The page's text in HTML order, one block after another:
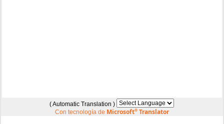
( Automatic Translation )
Con tecnología de Microsoft®Translator